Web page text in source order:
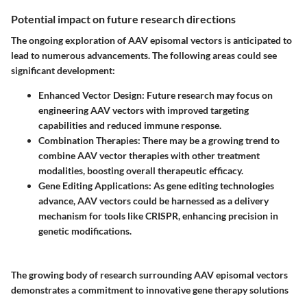
Potential impact on future research directions
The ongoing exploration of AAV episomal vectors is anticipated to
lead to numerous advancements. The following areas could see
significant development:
Enhanced Vector Design: Future research may focus on
engineering AAV vectors with improved targeting
capabilities and reduced immune response.
Combination Therapies: There may be a growing trend to
combine AAV vector therapies with other treatment
modalities, boosting overall therapeutic efficacy.
Gene Editing Applications: As gene editing technologies
advance, AAV vectors could be harnessed as a delivery
mechanism for tools like CRISPR, enhancing precision in
genetic modifications.
The growing body of research surrounding AAV episomal vectors
demonstrates a commitment to innovative gene therapy solutions